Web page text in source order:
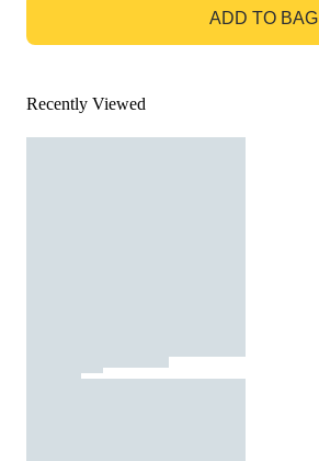
ADD TO BAG
Recently Viewed